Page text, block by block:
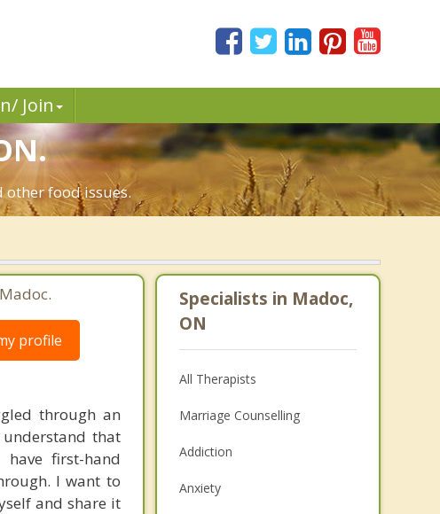
Join
food issues.
profile
through an
that
first-hand
I want to
and share it
Specialists in Madoc,
ON
All Therapists
Marriage Counselling
Addiction
Anxiety